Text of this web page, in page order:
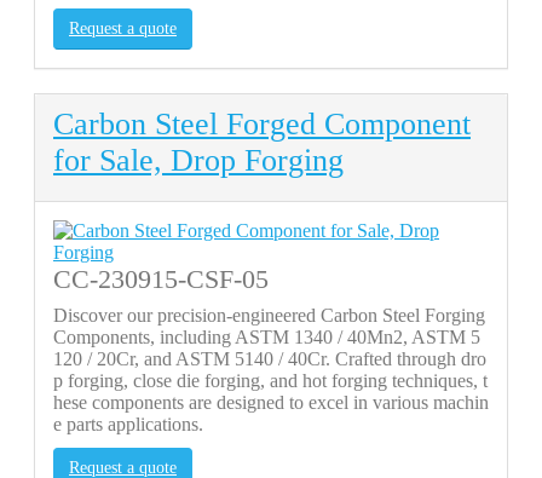
Request a quote
Carbon Steel Forged Component
for Sale, Drop Forging
CC-230915-CSF-05
Discover our precision-engineered Carbon Steel Forging
Components, including ASTM 1340 / 40Mn2, ASTM 5
120 / 20Cr, and ASTM 5140 / 40Cr. Crafted through dro
p forging, close die forging, and hot forging techniques, t
hese components are designed to excel in various machin
e parts applications.
Request a quote